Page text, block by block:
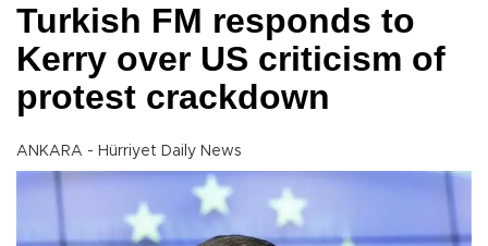
Turkish FM responds to
Kerry over US criticism of
protest crackdown
ANKARA - Hürriyet Daily News